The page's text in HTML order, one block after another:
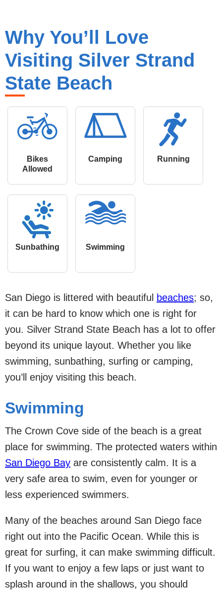
Why You’ll Love
Visiting Silver Strand
State Beach
Bikes
Allowed
Camping Running
Sunbathing Swimming
San Diego is littered with beautiful beaches; so,
it can be hard to know which one is right for
you. Silver Strand State Beach has a lot to offer
beyond its unique layout. Whether you like
swimming, sunbathing, surfing or camping,
you’ll enjoy visiting this beach.
Swimming
The Crown Cove side of the beach is a great
place for swimming. The protected waters within
San Diego Bay are consistently calm. It is a
very safe area to swim, even for younger or
less experienced swimmers.
Many of the beaches around San Diego face
right out into the Pacific Ocean. While this is
great for surfing, it can make swimming difficult.
If you want to enjoy a few laps or just want to
splash around in the shallows, you should